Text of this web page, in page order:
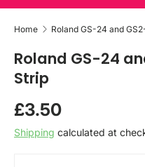
Home Roland GS-24 and
Roland GS-24
Strip
Regular price
£3.50
Shipping calculated at